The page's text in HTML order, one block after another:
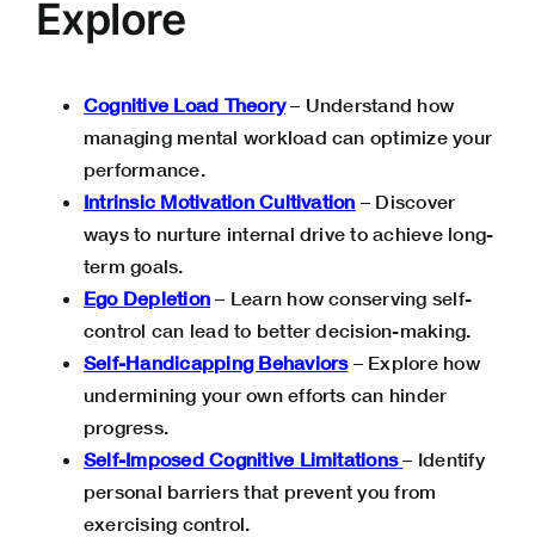
Explore
Cognitive Load Theory– Understand how
managing mental workload can optimize your
performance.
Intrinsic Motivation Cultivation – Discover
ways to nurture internal drive to achieve long-
term goals.
Ego Depletion – Learn how conserving self-
control can lead to better decision-making.
Self-Handicapping Behaviors– Explore how
undermining your own efforts can hinder
progress.
Self-Imposed Cognitive Limitations – Identify
personal barriers that prevent you from
exercising control.